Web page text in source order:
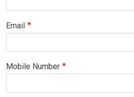
Email
Mobile Number